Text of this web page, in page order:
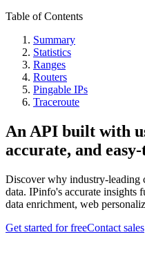
Table of Contents
Summary
Statistics
Ranges
Routers
Pingable IPs
Traceroute
An API built with
accurate, and easy-
Discover why industry-leading
data. IPinfo's accurate insights
data enrichment, web
Get started for freeContact sales